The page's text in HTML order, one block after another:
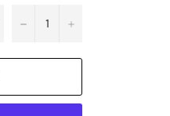
− +